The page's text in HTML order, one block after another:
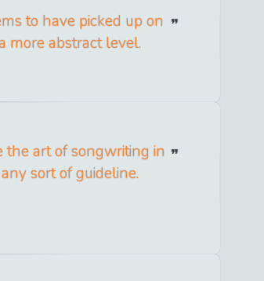
to have picked up on
more abstract level.
art of songwriting in
sort of guideline.